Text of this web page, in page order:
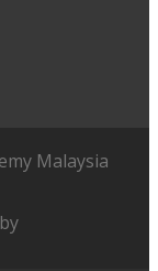
Malaysia
by